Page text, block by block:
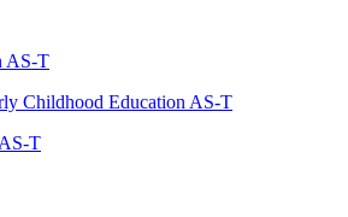
AS-T
Childhood Education AS-T
T